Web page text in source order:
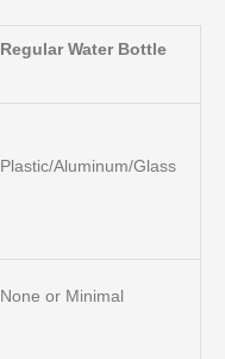
Regular Water Bottle
Plastic/Aluminum/Glass
None or Minimal